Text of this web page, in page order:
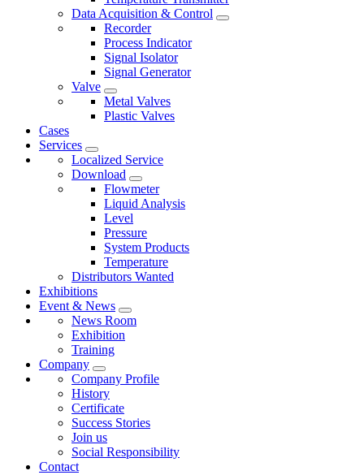
Data Acquisition & Control
Recorder
Process Indicator
Signal Isolator
Signal Generator
Valve
Metal Valves
Plastic Valves
Cases
Services
Localized Service
Download
Flowmeter
Liquid Analysis
Level
Pressure
System Products
Temperature
Distributors Wanted
Exhibitions
Event & News
News Room
Exhibition
Training
Company
Company Profile
History
Certificate
Success Stories
Join us
Social Responsibility
Contact